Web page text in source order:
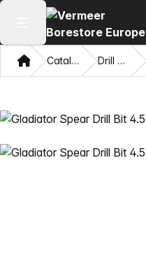
Open main menu
Home Catalog Drill Bits